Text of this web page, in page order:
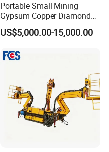
Portable Small Mining
Gypsum Copper Diamond
Alluvial River Gold
Manganese Iron Lead Zinc
Machine
US$5,000.00-15,000.00